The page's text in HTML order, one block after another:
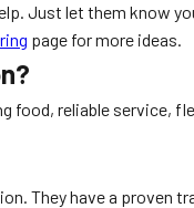
Just let them know
page for more ideas.
reliable service,
They have a